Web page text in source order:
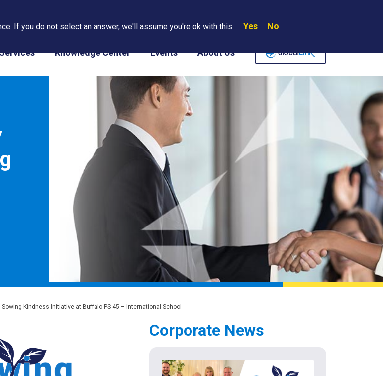
PAPS/PARS Tracking Where We Are Contact Us Careers
Knowledge Center Events About Us
Kindness Initiative at Buffalo PS 45 – International School
Corporate News
If you do not select an answer, we'll assume you're ok with this. Yes No